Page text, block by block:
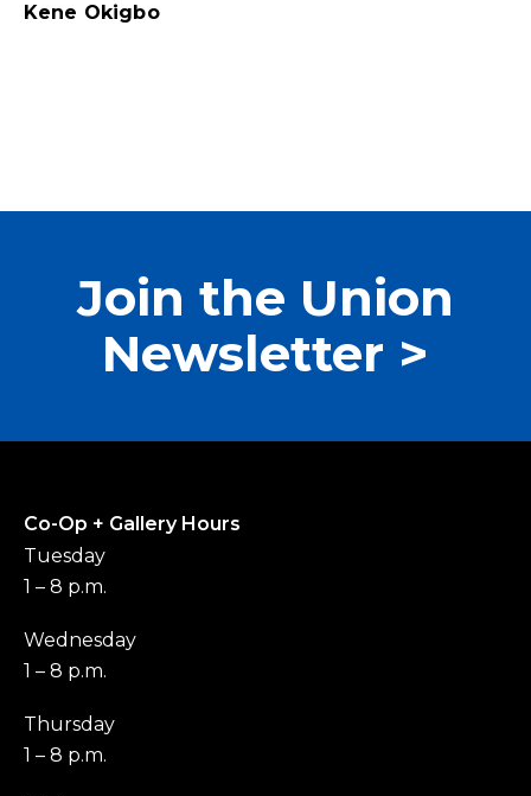
Kene Okigbo
Join the Union
Newsletter >
Co-Op + Gallery Hours
Tuesday
1 – 8 p.m.
Wednesday
1 – 8 p.m.
Thursday
1 – 8 p.m.